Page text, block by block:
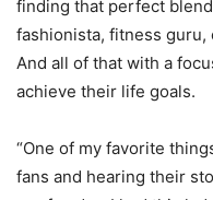
finding that perfect
fashionista, fitness
And all of that with a
achieve their life goals.
“One of my favorite
fans and hearing their